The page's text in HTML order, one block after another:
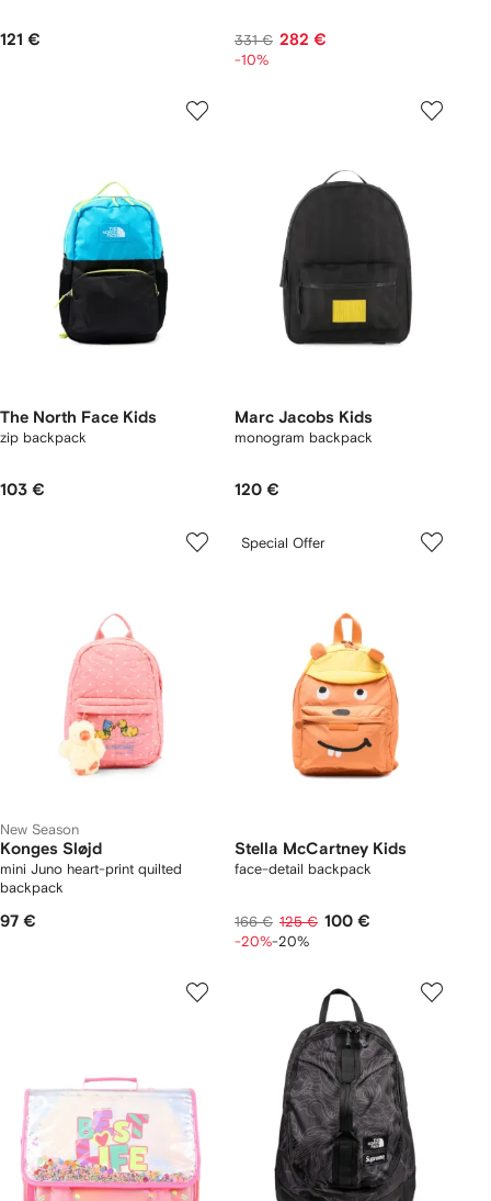
121 € 331 € 282 €
-10%
The North Face Kids
zip backpack
103 €
Marc Jacobs Kids
monogram backpack
120 €
New Season
Konges Sløjd
mini Juno heart-print quilted
backpack
97 €
Special Offer
Stella McCartney Kids
face-detail backpack
166 € 125 € 100 €
-20%-20%